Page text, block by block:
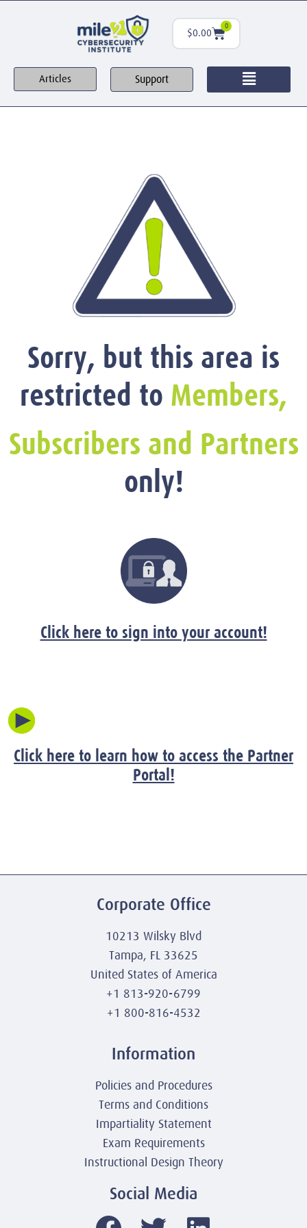
$0.00
0
Articles Support
Sorry, but this area is
restricted to Members,
Subscribers and Partners
only!
Click here to sign into your account!
Click here to learn how to access the Partner
Portal!
Corporate Office
10213 Wilsky Blvd
Tampa, FL 33625
United States of America
+1 813-920-6799
+1 800-816-4532
Information
Policies and Procedures
Terms and Conditions
Impartiality Statement
Exam Requirements
Instructional Design Theory
Social Media